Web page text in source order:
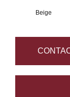
Beige